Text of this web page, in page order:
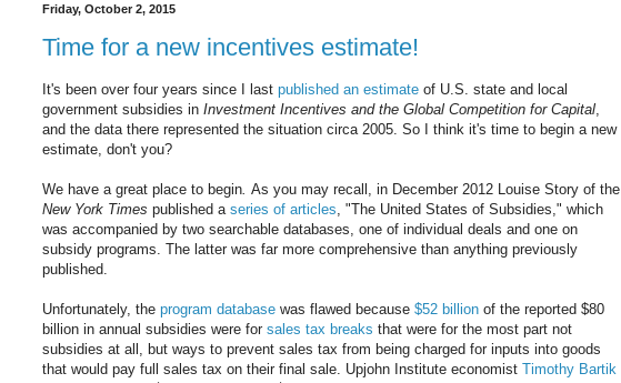
Friday, October 2, 2015
Time for a new incentives estimate!
It's been over four years since I last published an estimate of U.S. state and local
government subsidies in Investment Incentives and the Global Competition for Capital,
and the data there represented the situation circa 2005. So I think it's time to begin a new
estimate, don't you?
We have a great place to begin. As you may recall, in December 2012 Louise Story of the
New York Times published a series of articles, "The United States of Subsidies," which
was accompanied by two searchable databases, one of individual deals and one on
subsidy programs. The latter was far more comprehensive than anything previously
published.
Unfortunately, the program database was flawed because $52 billion of the reported $80
billion in annual subsidies were for sales tax breaks that were for the most part not
subsidies at all, but ways to prevent sales tax from being charged for inputs into goods
that would pay full sales tax on their final sale. Upjohn Institute economist Timothy Bartik